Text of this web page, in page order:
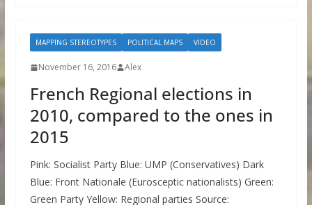
MAPPING STEREOTYPES POLITICAL MAPS VIDEO
November 16, 2016 Alex
French Regional elections in
2010, compared to the ones in
2015
Pink: Socialist Party Blue: UMP (Conservatives) Dark
Blue: Front Nationale (Eurosceptic nationalists) Green:
Green Party Yellow: Regional parties Source: